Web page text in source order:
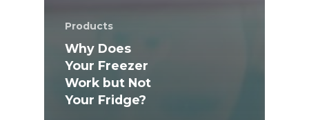
Products
Why Does
Your Freezer
Work but Not
Your Fridge?